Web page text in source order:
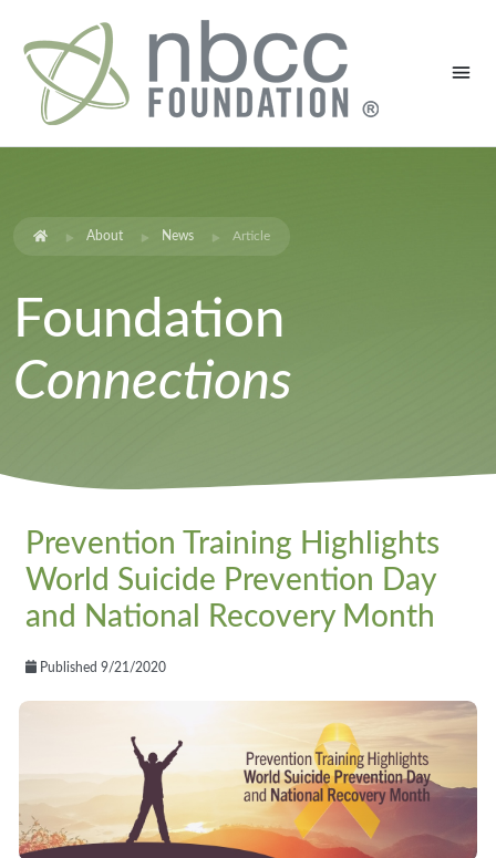
About News Article
Foundation
Connections
Prevention Training Highlights
World Suicide Prevention Day
and National Recovery Month
Published 9/21/2020